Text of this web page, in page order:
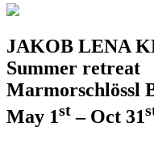
JAKOB LENA
Summer retreat
Marmorschlössl
May 1st – Oct 31